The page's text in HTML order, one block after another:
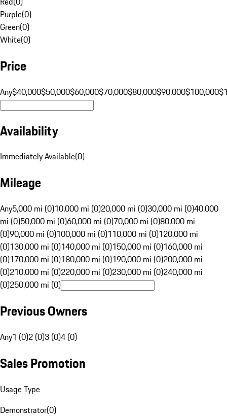
Purple(0)
Green(0)
White(0)
Price
Any$40,000$50,000$60,000$70,000$80,000$90,000$100,000
Availability
Immediately Available(0)
Mileage
Any5,000 mi (0)10,000 mi (0)20,000 mi (0)30,000 mi (0)40,000
mi (0)50,000 mi (0)60,000 mi (0)70,000 mi (0)80,000 mi
(0)90,000 mi (0)100,000 mi (0)110,000 mi (0)120,000 mi
(0)130,000 mi (0)140,000 mi (0)150,000 mi (0)160,000 mi
(0)170,000 mi (0)180,000 mi (0)190,000 mi (0)200,000 mi
(0)210,000 mi (0)220,000 mi (0)230,000 mi (0)240,000 mi
(0)250,000 mi (0)
Previous Owners
Any1 (0)2 (0)3 (0)4 (0)
Sales Promotion
Usage Type
Demonstrator(0)